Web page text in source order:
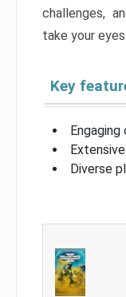
challenges,
take your
Key
Diverse